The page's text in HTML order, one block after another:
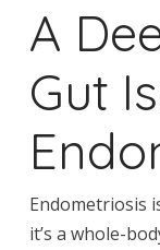
A
Gut
Endometriosis
it’s a whole-